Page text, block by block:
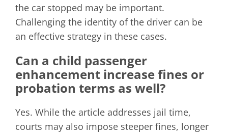
the car stopped may be important.
Challenging the identity of the driver can be
an effective strategy in these cases.
Can a child passenger
enhancement increase fines or
probation terms as well?
Yes. While the article addresses jail time,
courts may also impose steeper fines, longer